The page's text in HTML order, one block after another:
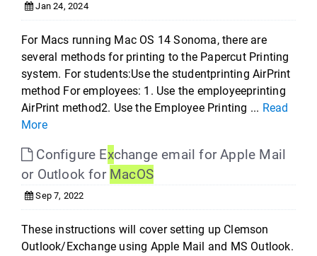
Jan 24, 2024
For Macs running Mac OS 14 Sonoma, there are
several methods for printing to the Papercut Printing
system. For students:Use the studentprinting AirPrint
method For employees: 1. Use the employeeprinting
AirPrint method2. Use the Employee Printing ... Read
More
Configure Exchange email for Apple Mail
or Outlook for MacOS
Sep 7, 2022
These instructions will cover setting up Clemson
Outlook/Exchange using Apple Mail and MS Outlook.